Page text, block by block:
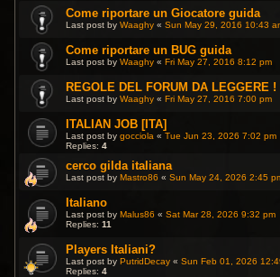
Come riportare un Giocatore guida
Last post byWaaghy «Sun May 29, 2016 10:43
Come riportare un BUG guida
Last post byWaaghy «Fri May 27, 2016 8:12 pm
REGOLE DEL FORUM DA LEGGERE !
Last post byWaaghy «Fri May 27, 2016 7:00 pm
ITALIAN JOB [ITA]
Last post bygocciola «Tue Jun 23, 2026 7:02 pm
Replies:4
cerco gilda italiana
Last post byMastro86 «Sun May 24, 2026 2:45
Italiano
Last post byMalus86 «Sat Mar 28, 2026 9:32 pm
Replies:11
Players Italiani?
Last post byPutridDecay «Sun Feb 01, 2026
Replies:4